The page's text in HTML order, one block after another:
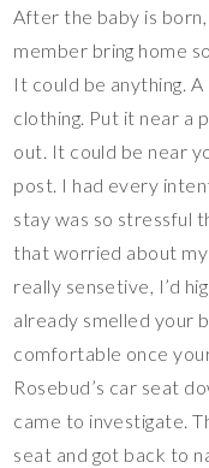
After the baby is
member bring home
It could be anything.
clothing. Put it near a
out. It could be near
post. I had every
stay was so stressful
that worried about
really sensetive, I’d
already smelled your
comfortable once
Rosebud’s car seat
came to investigate.
seat and got back to